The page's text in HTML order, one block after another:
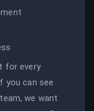
for every
you can see
we want